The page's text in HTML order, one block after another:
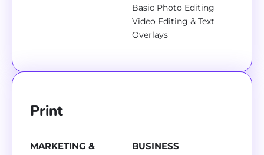
Basic Photo Editing
Video Editing & Text
Overlays
Print
MARKETING &
BUSINESS